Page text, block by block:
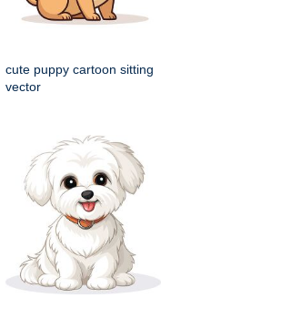
cute puppy cartoon sitting
vector